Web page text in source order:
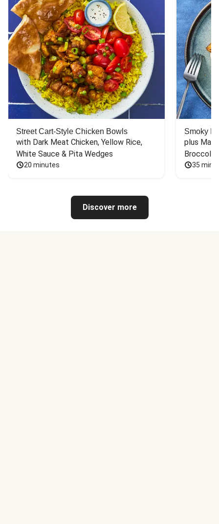
Street Cart-Style Chicken Bowls
with Dark Meat Chicken, Yellow Rice,
White Sauce & Pita Wedges
20 minutes
Smoky
plus
Broccoli
35
Discover more